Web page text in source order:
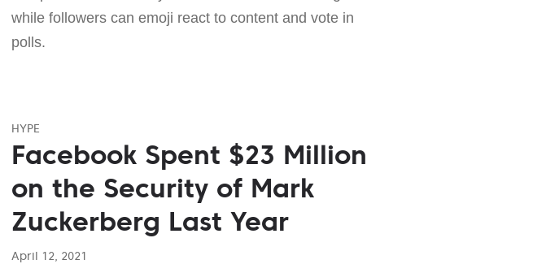
while followers can emoji react to content and vote in
polls.
HYPE
Facebook Spent $23 Million
on the Security of Mark
Zuckerberg Last Year
April 12, 2021